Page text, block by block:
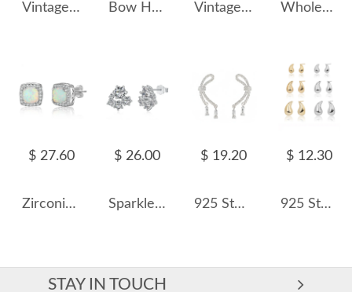
Vintage Synthetic Emerald Zirconia Dangle Stud Earring 40200398 Bow Heart Zirconia Stud Earring 40200427 Vintage Oval Blue Opal Stud Earring 40200255 Wholesale 925 Sterling Silver Conch Shell Cartilage Stud 40600023
$ 27.60
Zirconia Square Opal Stud Earring 40700026
$ 26.00
Sparkle Cluster Zirconia Party Stud Earrings 40200381
$ 19.20
925 Sterling Silver Vintage Twisted Bow Stud Earring 40400125
$ 12.30
925 Sterling Silver Geometric Hollow Raindrop Stud Earrings 40400138
STAY IN TOUCH